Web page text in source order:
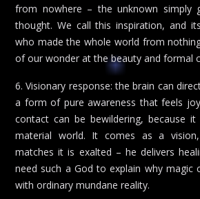
from nowhere – the unknown simply
thought. We call this inspiration, and
who made the whole world from
of our wonder at the beauty and formal
6. Visionary response: the brain can
a form of pure awareness that feels
contact can be bewildering, because
material world. It comes as a
matches it is exalted – he delivers
need such a God to explain why magic
with ordinary mundane reality.